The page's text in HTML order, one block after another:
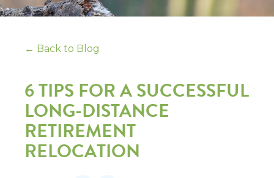
← Back to Blog
6 TIPS FOR A SUCCESSFUL
LONG-DISTANCE
RETIREMENT
RELOCATION